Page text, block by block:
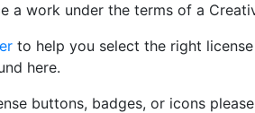
a work under the terms of a
to help you select the right
here.
buttons, badges, or icons